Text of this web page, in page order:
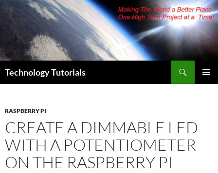
Skip
content
Technology Tutorials
RASPBERRY PI
CREATE A DIMMABLE LED
WITH A POTENTIOMETER
ON THE RASPBERRY PI